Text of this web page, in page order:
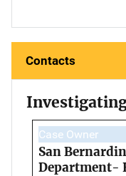
Contacts
Case Owner
San
Department-